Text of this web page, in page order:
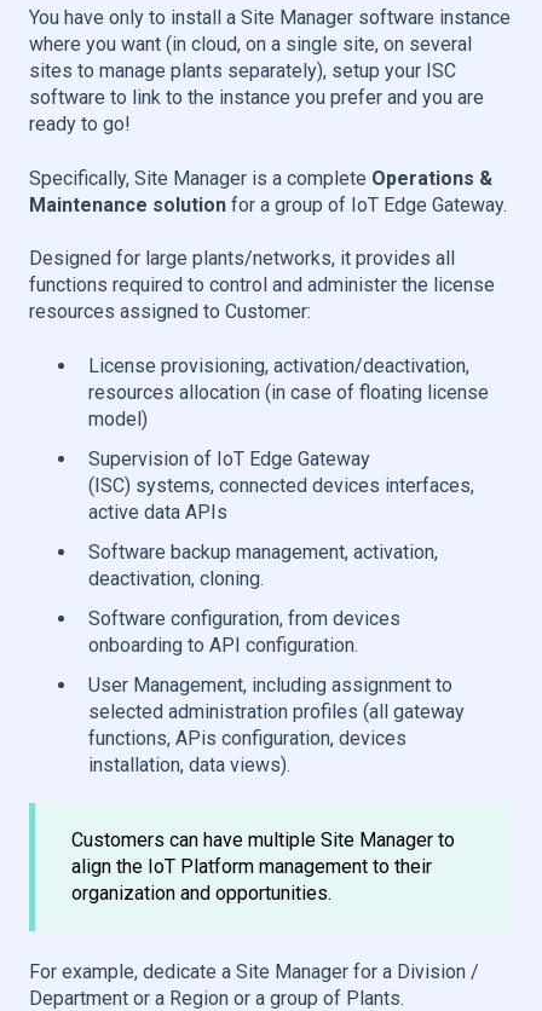
You have only to install a Site Manager software instance
where you want (in cloud, on a single site, on several
sites to manage plants separately), setup your ISC
software to link to the instance you prefer and you are
ready to go!
Specifically, Site Manager is a complete Operations &
Maintenance solution for a group of IoT Edge Gateway.
Designed for large plants/networks, it provides all
functions required to control and administer the license
resources assigned to Customer:
License provisioning, activation/deactivation,
resources allocation (in case of floating license
model)
Supervision of IoT Edge Gateway
(ISC) systems, connected devices interfaces,
active data APIs
Software backup management, activation,
deactivation, cloning.
Software configuration, from devices
onboarding to API configuration.
User Management, including assignment to
selected administration profiles (all gateway
functions, APis configuration, devices
installation, data views).
Customers can have multiple Site Manager to
align the IoT Platform management to their
organization and opportunities.
For example, dedicate a Site Manager for a Division /
Department or a Region or a group of Plants.